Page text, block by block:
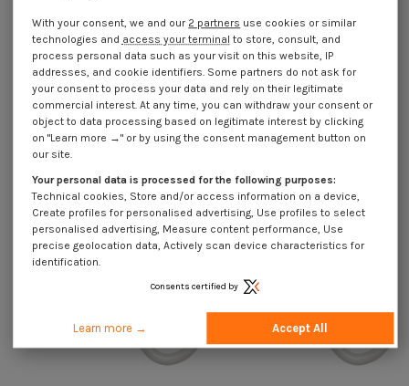
Hook CUPBOARD 3.5X20 Thread
Length: 13 Total Lengh 40EPOXY
Incl VAT
Hook CUPBOARD 3X16 Thread
€4.25
Incl VAT
With your consent, we and our 2 partners use cookies or similar
technologies and access your terminal to store, consult, and
process personal data such as your visit on this website, IP
addresses, and cookie identifiers. Some partners do not ask for
your consent to process your data and rely on their legitimate
commercial interest. At any time, you can withdraw your consent or
object to data processing based on legitimate interest by clicking
on "Learn more →" or by using the consent management button on
our site.
Your personal data is processed for the following purposes:
Technical cookies, Store and/or access information on a device,
Create profiles for personalised advertising, Use profiles to select
personalised advertising, Measure content performance, Use
precise geolocation data, Actively scan device characteristics for
identification.
Consents certified by
Learn more → Accept All